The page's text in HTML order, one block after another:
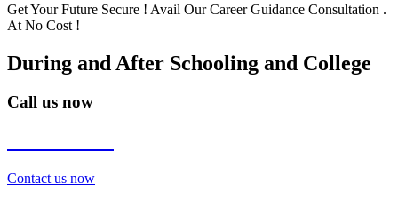
Get Your Future Secure ! Avail Our Career Guidance Consultation .
At No Cost !
During and After Schooling and College
Call us now
Contact us now